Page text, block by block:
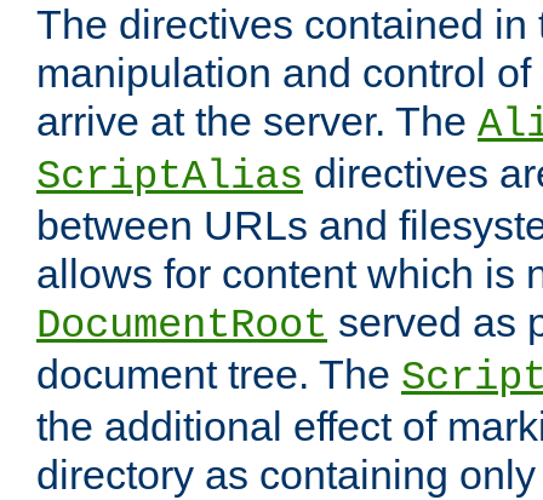
The directives contained
manipulation and control
arrive at the server. The
ScriptAlias directives
between URLs and
allows for content which is
DocumentRoot served as
document tree. The
the additional effect of
directory as containing